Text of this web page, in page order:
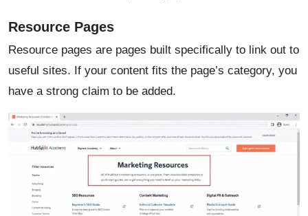
Resource Pages
Resource pages are pages built specifically to link out to
useful sites. If your content fits the page’s category, you
have a strong claim to be added.